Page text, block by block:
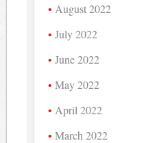
August 2022
July 2022
June 2022
May 2022
April 2022
March 2022